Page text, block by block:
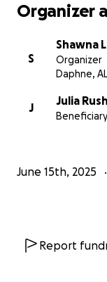
Organizer
S
Shawna
Organizer
Daphne, AL
J
Julia Rush
Beneficiary
June 15th, 2025
Report